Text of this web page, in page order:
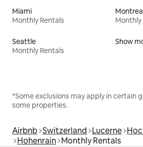
Miami
Monthly Rentals
Monthly
Seattle
Monthly Rentals
Show
*Some exclusions may apply in certain
some properties.
Airbnb Switzerland Lucerne
Hohenrain Monthly Rentals